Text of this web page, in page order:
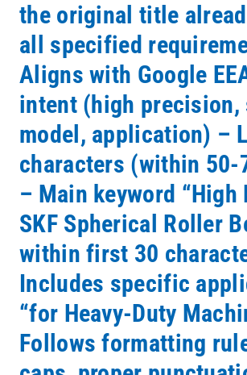
the original title
all specified
Aligns with Google
intent (high
model, application) –
characters (within 50-
– Main keyword
SKF Spherical Roller
within first 30
Includes specific
“for Heavy-Duty
Follows formatting